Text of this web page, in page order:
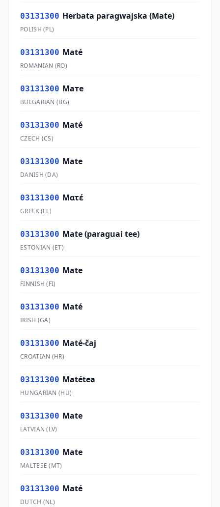
03131300 Herbata paragwajska (Mate)
POLISH (PL)
03131300 Maté
ROMANIAN (RO)
03131300 Мате
BULGARIAN (BG)
03131300 Maté
CZECH (CS)
03131300 Mate
DANISH (DA)
03131300 Ματέ
GREEK (EL)
03131300 Mate (paraguai tee)
ESTONIAN (ET)
03131300 Mate
FINNISH (FI)
03131300 Maté
IRISH (GA)
03131300 Maté-čaj
CROATIAN (HR)
03131300 Matétea
HUNGARIAN (HU)
03131300 Mate
LATVIAN (LV)
03131300 Mate
MALTESE (MT)
03131300 Maté
DUTCH (NL)